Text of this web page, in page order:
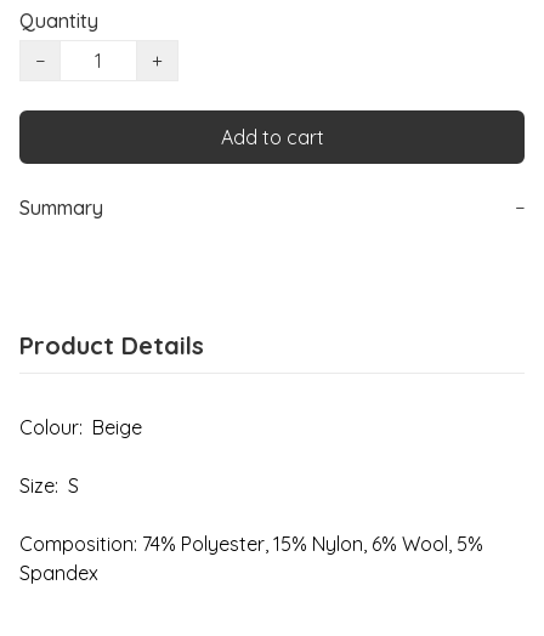
Quantity
−
+
Add to cart
Summary −
Product Details
Colour: Beige
Size: S
Composition: 74% Polyester, 15% Nylon, 6% Wool, 5%
Spandex